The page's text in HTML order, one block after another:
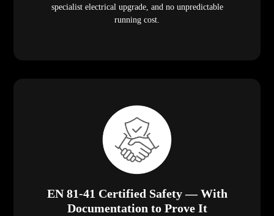
specialist electrical upgrade, and no unpredictable
running cost.
EN 81-41 Certified Safety — With
Documentation to Prove It